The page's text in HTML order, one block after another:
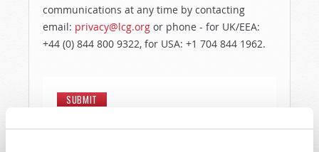
communications at any time by contacting
email: privacy@lcg.org or phone - for UK/EEA:
+44 (0) 844 800 9322, for USA: +1 704 844 1962.